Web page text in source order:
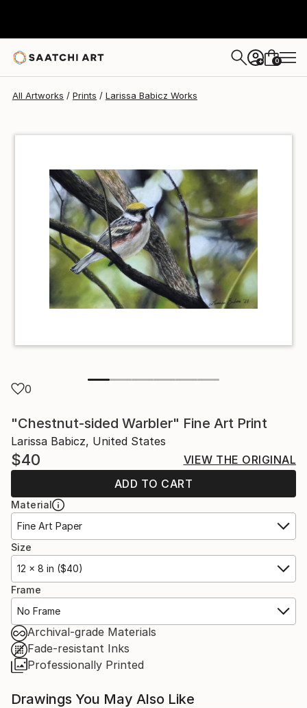
+ 0
All Artworks Prints Larissa Babicz Works
0
"Chestnut-sided Warbler" Fine Art Print
Larissa Babicz, United States
$40
VIEW THE ORIGINAL
ADD TO CART
Material
Fine Art Paper
Size
12 x 8 in ($40)
Frame
No Frame
Archival-grade Materials
Fade-resistant Inks
Professionally Printed
Drawings You May Also Like